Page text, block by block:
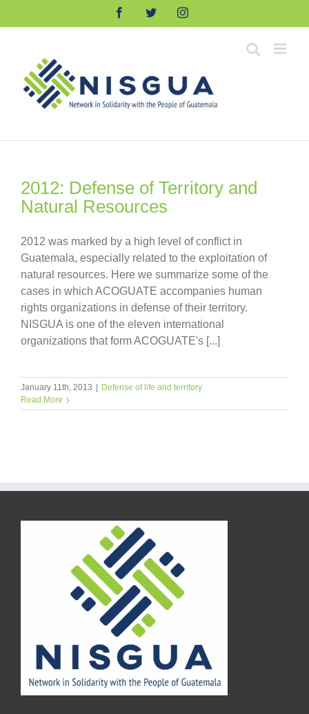
FacebookTwitterInstagram
2012: Defense of Territory and
Natural Resources
2012 was marked by a high level of conflict in
Guatemala, especially related to the exploitation of
natural resources. Here we summarize some of the
cases in which ACOGUATE accompanies human
rights organizations in defense of their territory.
NISGUA is one of the eleven international
organizations that form ACOGUATE's [...]
January 11th, 2013
Defense of life and territory
Read More